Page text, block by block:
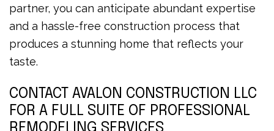
partner, you can anticipate abundant expertise
and a hassle-free construction process that
produces a stunning home that reflects your
taste.
CONTACT AVALON CONSTRUCTION LLC
FOR A FULL SUITE OF PROFESSIONAL